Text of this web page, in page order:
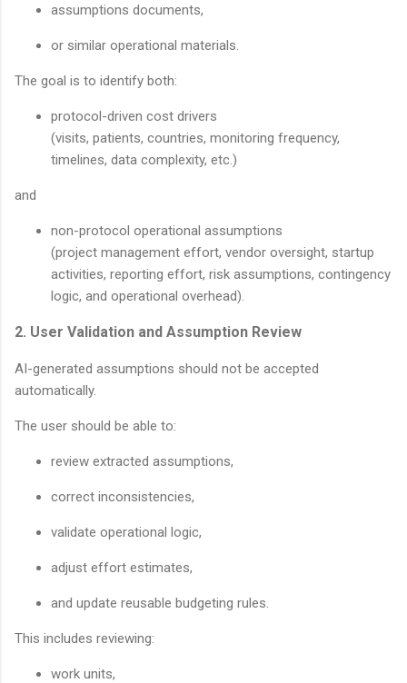
assumptions documents,
or similar operational materials.
The goal is to identify both:
protocol-driven cost drivers
(visits, patients, countries, monitoring frequency,
timelines, data complexity, etc.)
and
non-protocol operational assumptions
(project management effort, vendor oversight, startup
activities, reporting effort, risk assumptions, contingency
logic, and operational overhead).
2. User Validation and Assumption Review
AI-generated assumptions should not be accepted
automatically.
The user should be able to:
review extracted assumptions,
correct inconsistencies,
validate operational logic,
adjust effort estimates,
and update reusable budgeting rules.
This includes reviewing:
work units,